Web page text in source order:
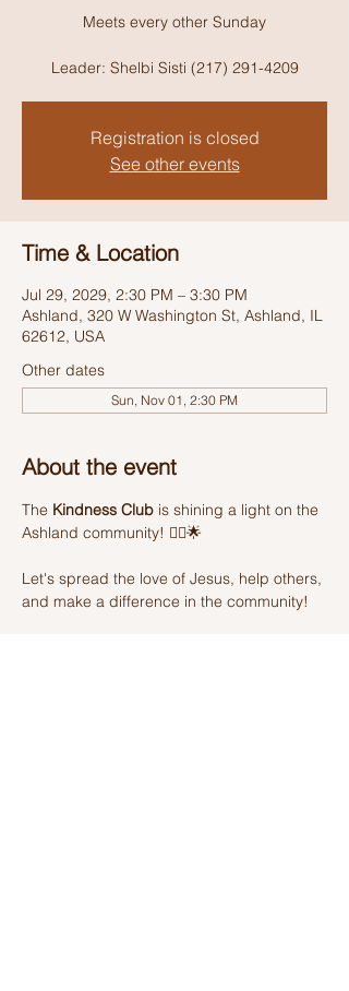
Meets every other Sunday
Leader: Shelbi Sisti (217) 291-4209
Registration is closed
See other events
Time & Location
Jul 29, 2029, 2:30 PM – 3:30 PM
Ashland, 320 W Washington St, Ashland, IL
62612, USA
Other dates
Sun, Nov 01, 2:30 PM
About the event
The Kindness Club is shining a light on the
Ashland community! 🦸‍♂️🌟
Let's spread the love of Jesus, help others,
and make a difference in the community!